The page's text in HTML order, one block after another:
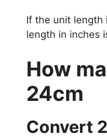
If the unit length
length in inches
How
24cm
Convert